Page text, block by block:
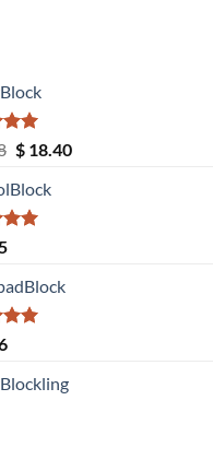
5.00Original
was:
$ 20.08.
$18.40Current
5.00
5.00